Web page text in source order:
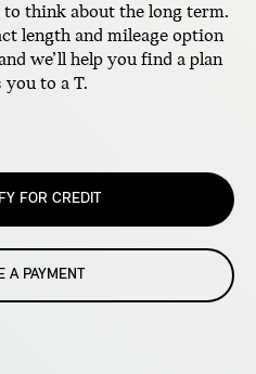
think about the long term.
length and mileage option
we’ll help you find a plan
to a T.
FOR CREDIT
A PAYMENT